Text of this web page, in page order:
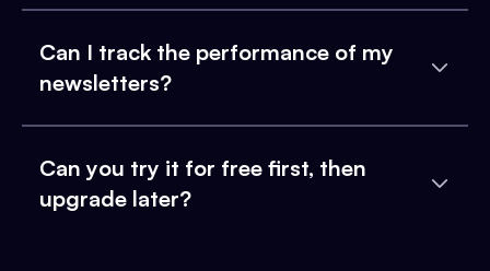
Can I track the performance of my
newsletters?
Can you try it for free first, then
upgrade later?